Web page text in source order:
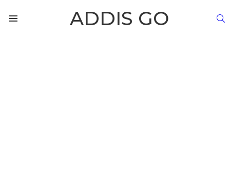
ADDIS GO